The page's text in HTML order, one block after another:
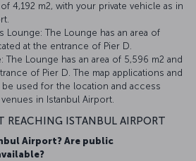
4,192 m2, with your private vehicle as in
Lounge: The Lounge has an area of
at the entrance of Pier D.
The Lounge has an area of 5,596 m2 and
of Pier D. The map applications and
used for the location and access
in Istanbul Airport.
REACHING ISTANBUL AIRPORT
Airport? Are public